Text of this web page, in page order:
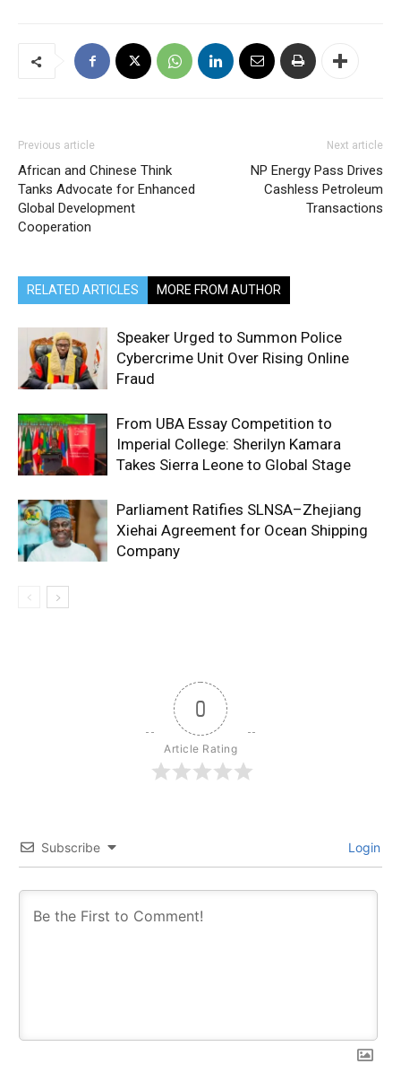
Previous article
African and Chinese Think
Tanks Advocate for Enhanced
Global Development
Cooperation
Next article
NP Energy Pass Drives
Cashless Petroleum
Transactions
RELATED ARTICLES MORE FROM AUTHOR
Speaker Urged to Summon Police
Cybercrime Unit Over Rising Online
Fraud
From UBA Essay Competition to
Imperial College: Sherilyn Kamara
Takes Sierra Leone to Global Stage
Parliament Ratifies SLNSA–Zhejiang
Xiehai Agreement for Ocean Shipping
Company
0
Article Rating
Subscribe Login